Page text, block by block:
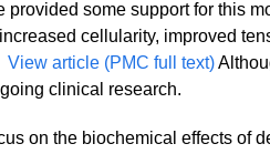
some support for this
cellularity, improved
View article (PMC full text)
clinical research.
on the biochemical effects of